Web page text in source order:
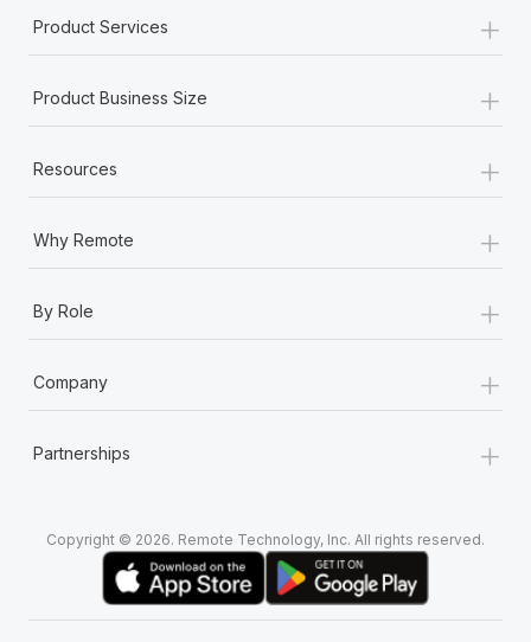
Product Services +
Product Business Size +
Resources +
Why Remote +
By Role +
Company +
Partnerships +
Copyright © 2026. Remote Technology, Inc. All rights reserved.